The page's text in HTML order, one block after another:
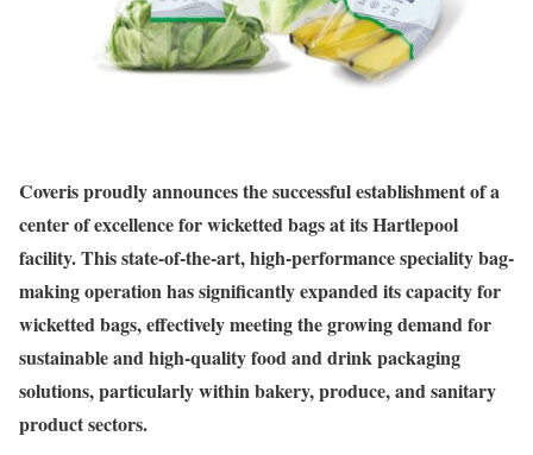
Coveris proudly announces the successful establishment of a
center of excellence for wicketted bags at its Hartlepool
facility. This state-of-the-art, high-performance speciality bag-
making operation has significantly expanded its capacity for
wicketted bags, effectively meeting the growing demand for
sustainable and high-quality food and drink packaging
solutions, particularly within bakery, produce, and sanitary
product sectors.